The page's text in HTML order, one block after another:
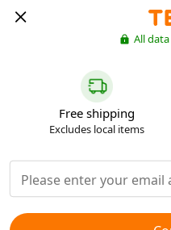
All
Free shipping
Excludes local items